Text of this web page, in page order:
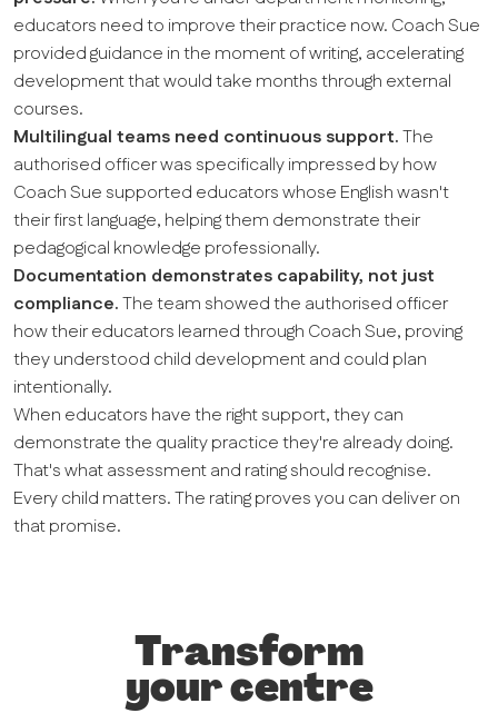
educators need to improve their practice now. Coach Sue
provided guidance in the moment of writing, accelerating
development that would take months through external
courses.
Multilingual teams need continuous support.The
authorised officer was specifically impressed by how
Coach Sue supported educators whose English wasn't
their first language, helping them demonstrate their
pedagogical knowledge professionally.
Documentation demonstrates capability, not just
compliance.The team showed the authorised officer
how their educators learned through Coach Sue, proving
they understood child development and could plan
intentionally.
When educators have the right support, they can
demonstrate the quality practice they're already doing.
That's what assessment and rating should recognise.
Every child matters. The rating proves you can deliver on
that promise.
Transform
your centre